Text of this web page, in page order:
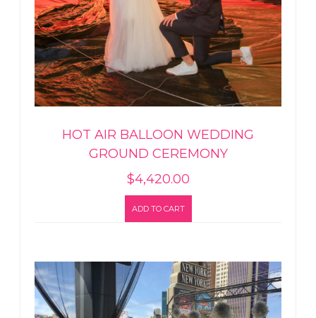
HOT AIR BALLOON WEDDING
GROUND CEREMONY
$4,420.00
ADD TO CART